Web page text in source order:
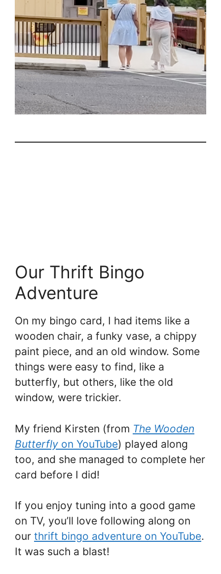
Our Thrift Bingo
Adventure
On my bingo card, I had items like a
wooden chair, a funky vase, a chippy
paint piece, and an old window. Some
things were easy to find, like a
butterfly, but others, like the old
window, were trickier.
My friend Kirsten (from The Wooden
Butterfly on YouTube) played along
too, and she managed to complete her
card before I did!
If you enjoy tuning into a good game
on TV, you’ll love following along on
our thrift bingo adventure on YouTube.
It was such a blast!